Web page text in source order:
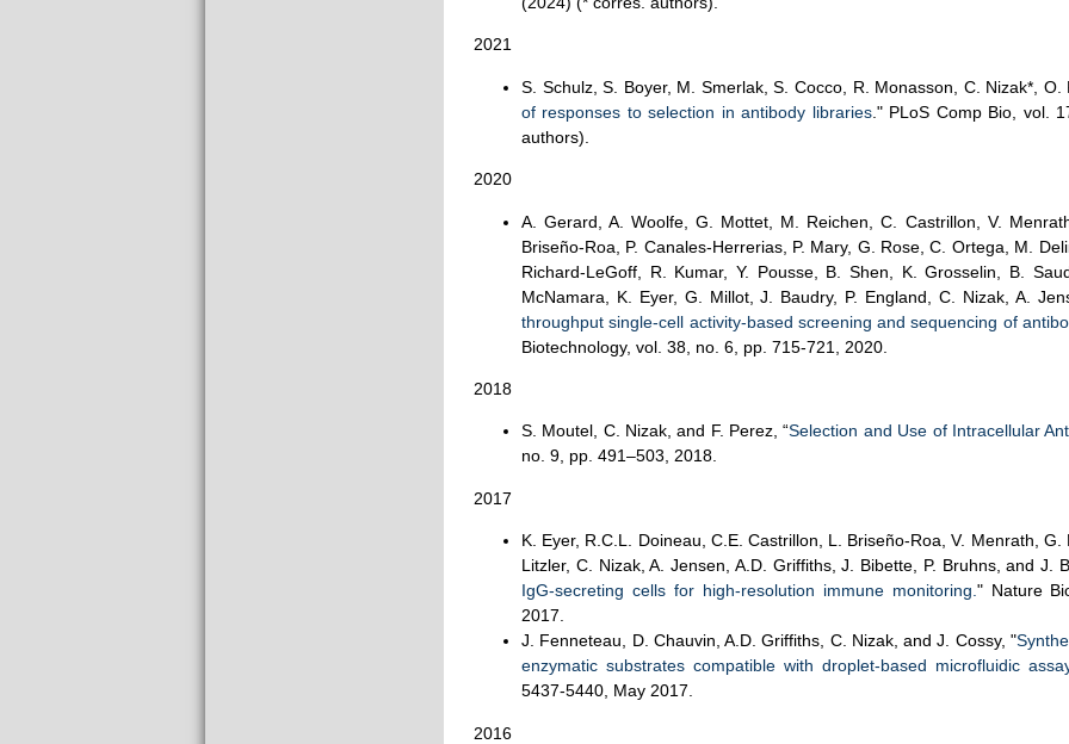
2021
S. Schulz, S. Boyer, M. Smerlak, S. Cocco, R. Monasson, C. Nizak*, O.
of responses to selection in antibody libraries." PLoS Comp Bio, vol.
authors).
2020
A. Gerard, A. Woolfe, G. Mottet, M. Reichen, C. Castrillon, V.
Briseño-Roa, P. Canales-Herrerias, P. Mary, G. Rose, C. Ortega, M.
Richard-LeGoff, R. Kumar, Y. Pousse, B. Shen, K. Grosselin, B.
McNamara, K. Eyer, G. Millot, J. Baudry, P. England, C. Nizak, A.
throughput single-cell activity-based screening and sequencing of
Biotechnology, vol. 38, no. 6, pp. 715-721, 2020.
2018
S. Moutel, C. Nizak, and F. Perez, “Selection and Use of Intracellular
no. 9, pp. 491–503, 2018.
2017
K. Eyer, R.C.L. Doineau, C.E. Castrillon, L. Briseño-Roa, V. Menrath,
Litzler, C. Nizak, A. Jensen, A.D. Griffiths, J. Bibette, P. Bruhns, and J.
IgG-secreting cells for high-resolution immune monitoring." Nature
2017.
J. Fenneteau, D. Chauvin, A.D. Griffiths, C. Nizak, and J. Cossy, "
enzymatic substrates compatible with droplet-based microfluidic
5437-5440, May 2017.
2016